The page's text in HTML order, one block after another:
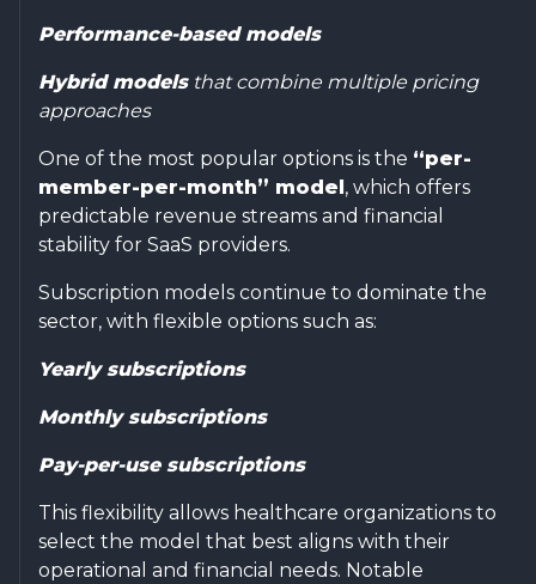
Performance-based models
Hybrid modelsthat combine multiple pricing
approaches
One of the most popular options is the “per-
member-per-month” model, which offers
predictable revenue streams and financial
stability for SaaS providers.
Subscription models continue to dominate the
sector, with flexible options such as:
Yearly subscriptions
Monthly subscriptions
Pay-per-use subscriptions
This flexibility allows healthcare organizations to
select the model that best aligns with their
operational and financial needs. Notable